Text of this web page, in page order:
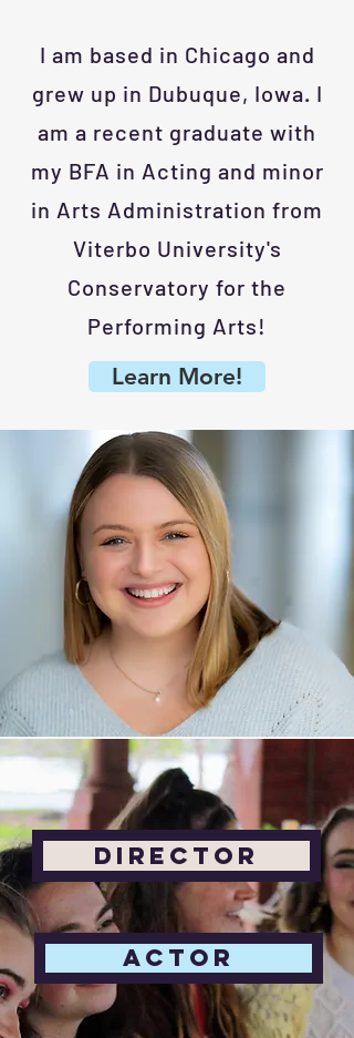
I am based in Chicago and
grew up in Dubuque, Iowa. I
am a recent graduate with
my BFA in Acting and minor
in Arts Administration from
Viterbo University's
Conservatory for the
Performing Arts!
Learn More!
Director
Actor